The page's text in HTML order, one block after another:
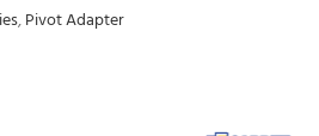
,Pivot Adapter